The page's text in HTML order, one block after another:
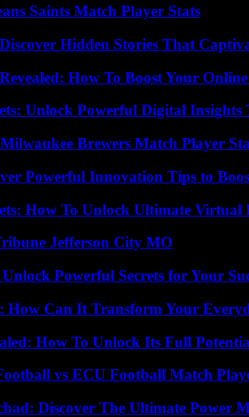
Saints Match Player Stats
Hidden Stories That
How To Boost Your Online
Unlock Powerful Digital Insights
Brewers Match Player
Powerful Innovation Tips to
How To Unlock Ultimate Virtual
Jefferson City MO
Powerful Secrets for Your
How Can It Transform Your
How To Unlock Its Full
vs ECU Football Match
Discover The Ultimate Power